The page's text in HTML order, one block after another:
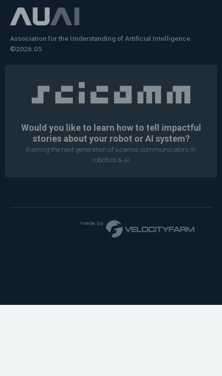
Association for the Understanding of Artificial Intelligence
©2026.05
Would you like to learn how to tell impactful
stories about your robot or AI system?
training the next generation of science communicators in
robotics & AI